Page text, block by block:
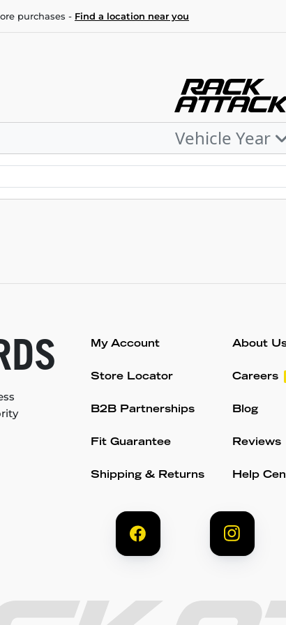
purchases - Find a location near you
Vehicle Year
My Account
Store Locator
B2B Partnerships
Fit Guarantee
Shipping & Returns
About
Careers
Blog
Reviews
Help